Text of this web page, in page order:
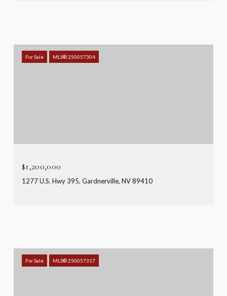
For Sale MLS® 250057304
$1,200,000
1277 U.S. Hwy 395, Gardnerville, NV 89410
For Sale MLS® 250057317